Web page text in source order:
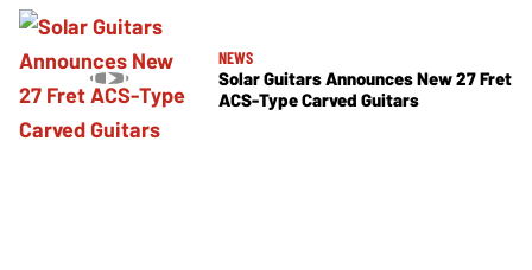
NEWS
Solar Guitars Announces New 27 Fret
ACS-Type Carved Guitars